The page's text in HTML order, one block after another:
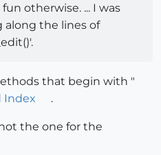
otherwise. ... I was
the lines of
that begin with "
Index .
the one for the